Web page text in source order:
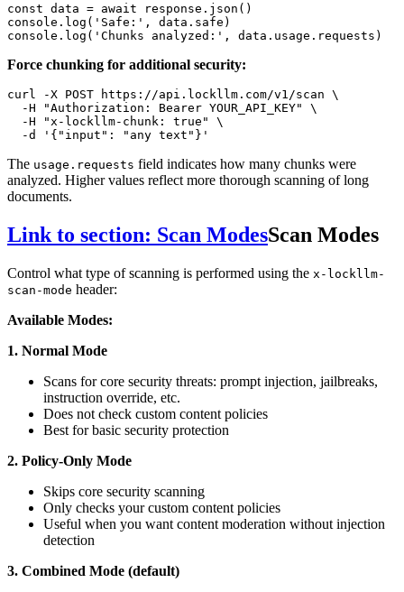
const data = await response. json
console . log ( 'Safe:' , data. safe
console . log ( 'Chunks analyzed:' , data. usage . requests
Force chunking for additional security:
curl -X POST https://api.lockllm.com/v1/scan \
  -H
"Authorization: Bearer YOUR_API_KEY"
\
  -H
"x-lockllm-chunk: true"
\
  -d
'{"input": "any text"}'
The usage.requests field indicates how many chunks were
analyzed. Higher values reflect more thorough scanning of long
documents.
Link to section: Scan ModesScan Modes
Control what type of scanning is performed using the x-lockllm-
scan-mode header:
Available Modes:
1. Normal Mode
Scans for core security threats: prompt injection, jailbreaks,
instruction override, etc.
Does not check custom content policies
Best for basic security protection
2. Policy-Only Mode
Skips core security scanning
Only checks your custom content policies
Useful when you want content moderation without injection
detection
3. Combined Mode (default)